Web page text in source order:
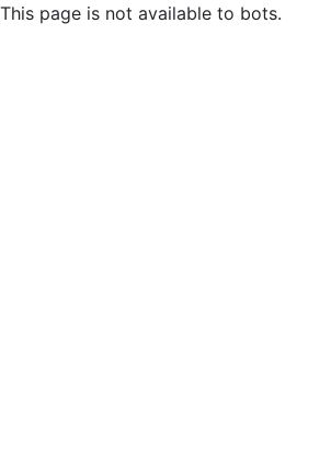
This page is not available to bots.